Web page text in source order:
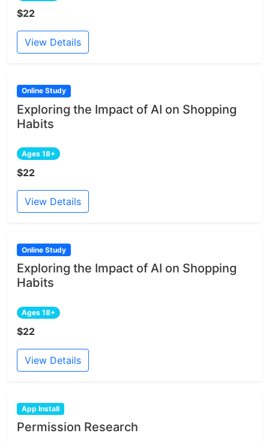
$22
View Details
Online Study
Exploring the Impact of AI on Shopping
Habits
Ages 18+
$22
View Details
Online Study
Exploring the Impact of AI on Shopping
Habits
Ages 18+
$22
View Details
App Install
Permission Research